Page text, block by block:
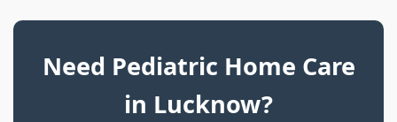
Need Pediatric Home Care
in Lucknow?